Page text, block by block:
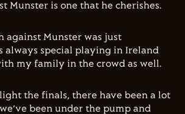
Munster is one that he cherishes.
against Munster was just
always special playing in Ireland
my family in the crowd as well.
the finals, there have been a lot
been under the pump and